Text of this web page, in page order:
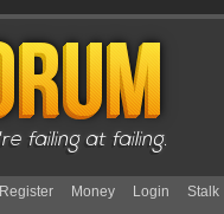
Register Money Login
Stalk